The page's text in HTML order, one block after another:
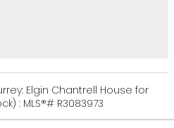
and landscaped with sprinklers,
and 2-5-10 warranty balance. Have
Aug 8/9, 2-4 pm.
Elgin Chantrell House for
: MLS®# R3083973